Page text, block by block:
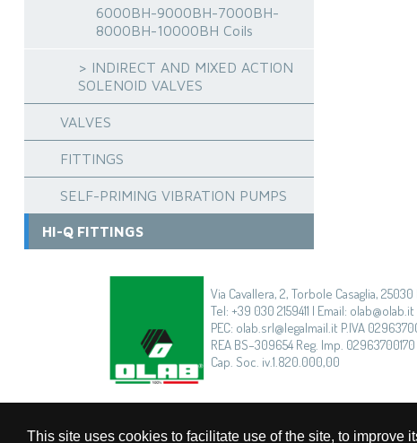
This site uses cookies to facilitate use of the site, to improve
6000BH-9000BH-7000BH-
8000BH-10000BH Coils
> INDIRECT AND MIXED ACTION
SOLENOID VALVES
VALVES
FITTINGS
SELF-PRIMING VIBRATION PUMPS
HI-Q FITTINGS
Via Cavallera, 2, Torbole Casaglia,
Tel: +39 030 2159411 | Email: olab@olab.it
PEC: olab.srl@legalmail.it P.IVA
REA BS–309654 Reg. Imp. 02963700170
Cap. Soc. iv.1.820.000,00